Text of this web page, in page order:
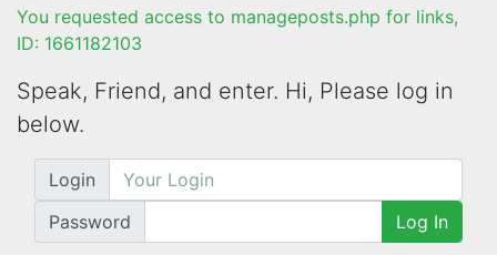
You requested access to manageposts.php for links,
ID: 1661182103
Speak, Friend, and enter. Hi, Please log in
below.
Login
Password
Log In